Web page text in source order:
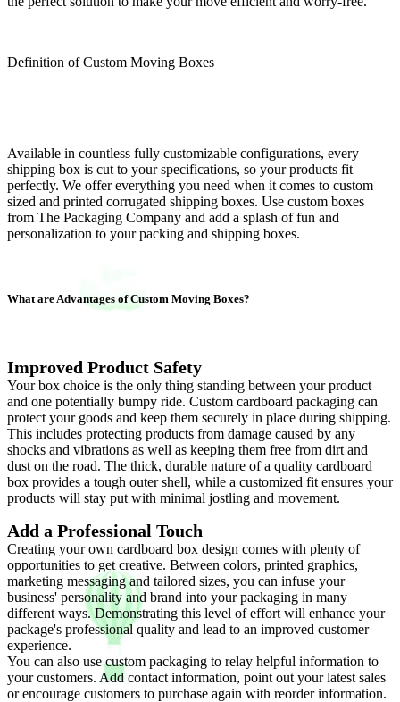
Definition of Custom Moving Boxes
Available in countless fully customizable configurations, every
shipping box is cut to your specifications, so your products fit
perfectly. We offer everything you need when it comes to custom
sized and printed corrugated shipping boxes. Use custom boxes
from The Packaging Company and add a splash of fun and
personalization to your packing and shipping boxes.
What are Advantages of Custom Moving Boxes?
Improved Product Safety
Your box choice is the only thing standing between your product
and one potentially bumpy ride. Custom cardboard packaging can
protect your goods and keep them securely in place during shipping.
This includes protecting products from damage caused by any
shocks and vibrations as well as keeping them free from dirt and
dust on the road. The thick, durable nature of a quality cardboard
box provides a tough outer shell, while a customized fit ensures your
products will stay put with minimal jostling and movement.
Add a Professional Touch
Creating your own cardboard box design comes with plenty of
opportunities to get creative. Between colors, printed graphics,
marketing messaging and tailored sizes, you can infuse your
business' personality and brand into your packaging in many
different ways. Demonstrating this level of effort will enhance your
package's professional quality and lead to an improved customer
experience.
You can also use custom packaging to relay helpful information to
your customers. Add contact information, point out your latest sales
or encourage customers to purchase again with reorder information.